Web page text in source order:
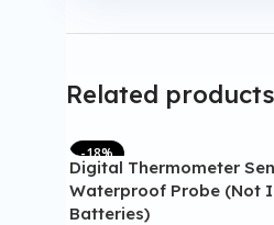
Related products
-18%
Digital Thermometer
Waterproof Probe (Not
Batteries)